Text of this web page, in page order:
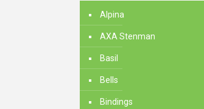
Alpina
AXA Stenman
Basil
Bells
Bindings